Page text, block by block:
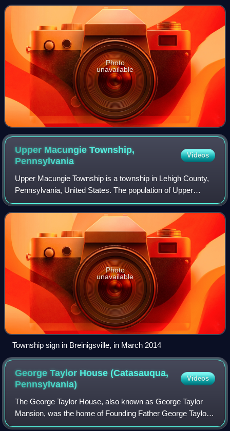
population of 861,899 and was the 68th
Photo
unavailable
Upper Macungie Township,
Pennsylvania
Videos
Upper Macungie Township is a township in Lehigh County,
Pennsylvania, United States. The population of Upper
Macungie Township was 26,377 as of the 2020 U.S.
census, making it the fourth-fastest growi
Photo
unavailable
Township sign in Breinigsville, in March 2014
George Taylor House (Catasauqua,
Pennsylvania)
Videos
The George Taylor House, also known as George Taylor
Mansion, was the home of Founding Father George Taylor,
a signer of the United States Declaration of Independence,